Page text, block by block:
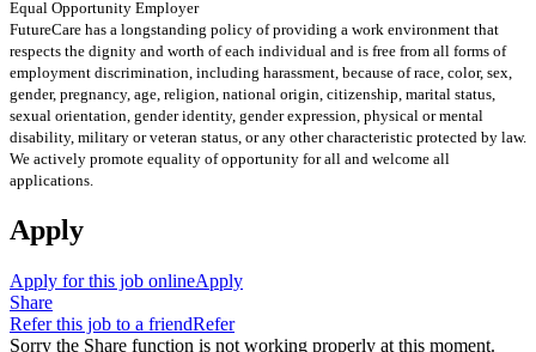
Equal Opportunity Employer
FutureCare has a longstanding policy of providing a work environment that
respects the dignity and worth of each individual and is free from all forms of
employment discrimination, including harassment, because of race, color, sex,
gender, pregnancy, age, religion, national origin, citizenship, marital status,
sexual orientation, gender identity, gender expression, physical or mental
disability, military or veteran status, or any other characteristic protected by law.
We actively promote equality of opportunity for all and welcome all
applications.
Apply
Apply for this job onlineApply
Share
Refer this job to a friendRefer
Sorry the Share function is not working properly at this moment.